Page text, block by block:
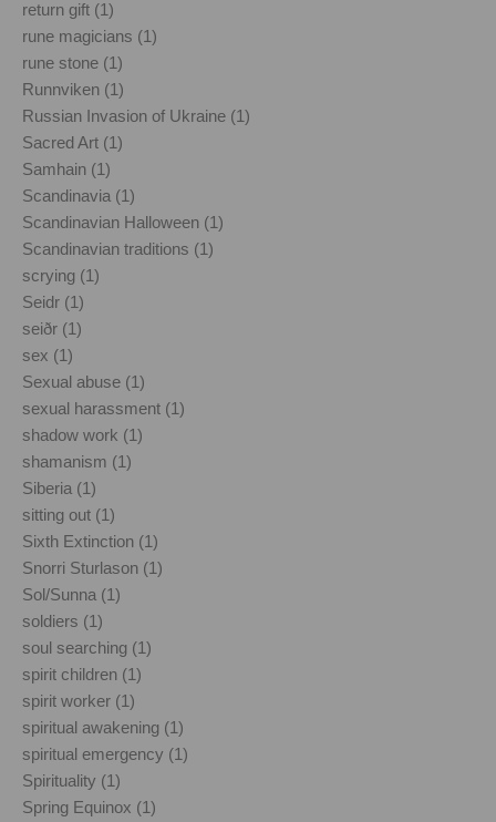
return gift (1)
rune magicians (1)
rune stone (1)
Runnviken (1)
Russian Invasion of Ukraine (1)
Sacred Art (1)
Samhain (1)
Scandinavia (1)
Scandinavian Halloween (1)
Scandinavian traditions (1)
scrying (1)
Seidr (1)
seiðr (1)
sex (1)
Sexual abuse (1)
sexual harassment (1)
shadow work (1)
shamanism (1)
Siberia (1)
sitting out (1)
Sixth Extinction (1)
Snorri Sturlason (1)
Sol/Sunna (1)
soldiers (1)
soul searching (1)
spirit children (1)
spirit worker (1)
spiritual awakening (1)
spiritual emergency (1)
Spirituality (1)
Spring Equinox (1)